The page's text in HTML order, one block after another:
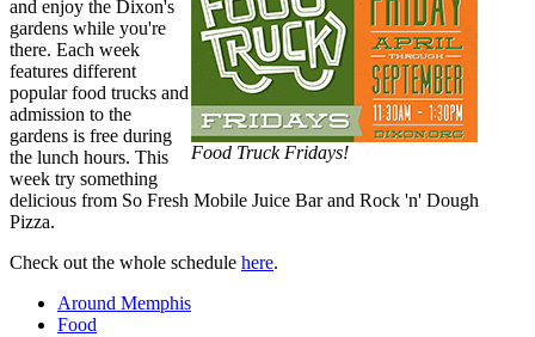
Food Truck Fridays!
and enjoy the Dixon's
gardens while you're
there. Each week
features different
popular food trucks and
admission to the
gardens is free during
the lunch hours. This
week try something
delicious from So Fresh Mobile Juice Bar and Rock 'n' Dough
Pizza.
Check out the whole schedule here.
Around Memphis
Food